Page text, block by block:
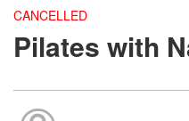
CANCELLED
Pilates with